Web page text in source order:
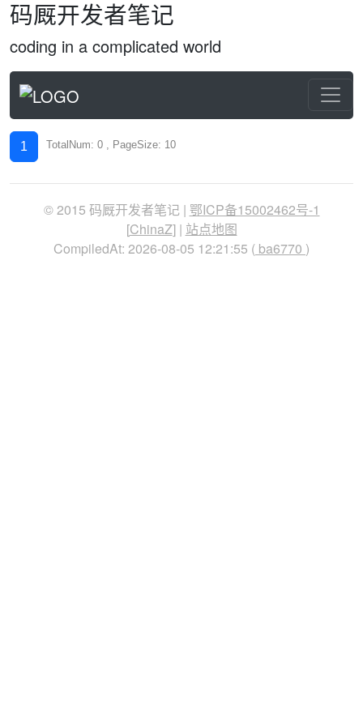
码厩开发者笔记
coding in a complicated world
1 TotalNum: 0 , PageSize: 10
© 2015 码厩开发者笔记 | 鄂ICP备15002462号-1
[ChinaZ] | 站点地图
CompiledAt: 2026-08-05 12:21:55 ( ba6770 )